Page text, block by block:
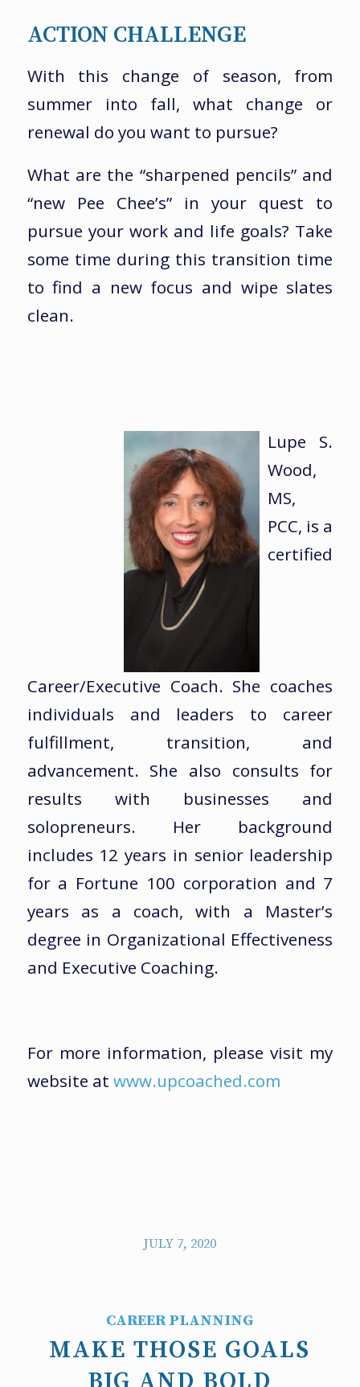
ACTION CHALLENGE
With this change of season, from
summer into fall, what change or
renewal do you want to pursue?
What are the “sharpened pencils” and
“new Pee Chee’s” in your quest to
pursue your work and life goals? Take
some time during this transition time
to find a new focus and wipe slates
clean.
Lupe S.
Wood,
MS,
PCC, is a
certified
Career/Executive Coach. She coaches
individuals and leaders to career
fulfillment, transition, and
advancement. She also consults for
results with businesses and
solopreneurs. Her background
includes 12 years in senior leadership
for a Fortune 100 corporation and 7
years as a coach, with a Master’s
degree in Organizational Effectiveness
and Executive Coaching.
For more information, please visit my
website at www.upcoached.com
JULY 7, 2020
CAREER PLANNING
MAKE THOSE GOALS